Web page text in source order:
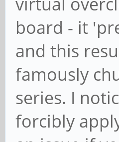
board - it
and this
famously
series. I
forcibly